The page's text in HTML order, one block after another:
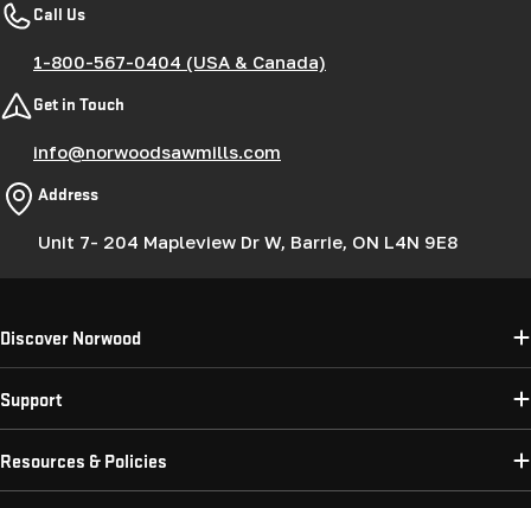
Call Us
1-800-567-0404 (USA & Canada)
Get in Touch
info@norwoodsawmills.com
Address
Unit 7- 204 Mapleview Dr W, Barrie, ON L4N 9E8
Discover Norwood
Support
Resources & Policies